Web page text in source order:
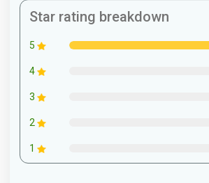
Star rating breakdown
5
4
3
2
1